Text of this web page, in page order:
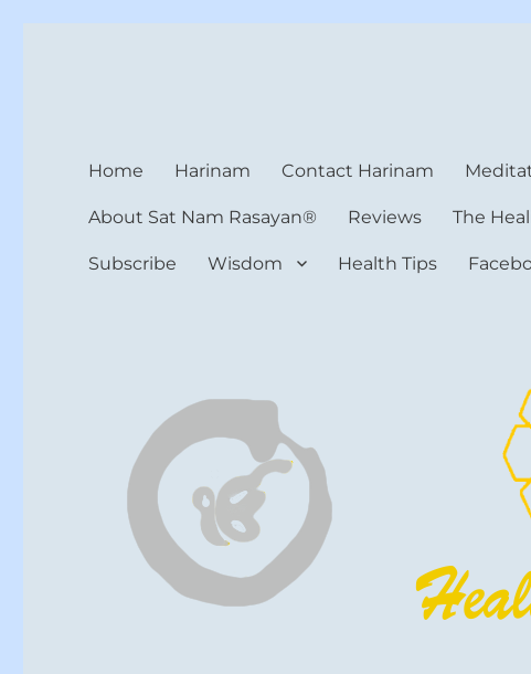
Home Harinam Contact Harinam
About Sat Nam Rasayan® Reviews The
Subscribe Wisdom Health Tips